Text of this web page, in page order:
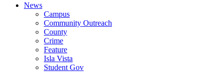
News
Campus
Community Outreach
County
Crime
Feature
Isla Vista
Student Gov